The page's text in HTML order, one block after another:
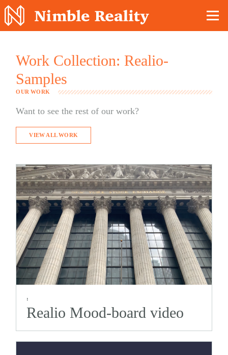
Work Collection: Realio-
Samples
OUR WORK
Want to see the rest of our work?
VIEW ALL WORK
:
Realio Mood-board video